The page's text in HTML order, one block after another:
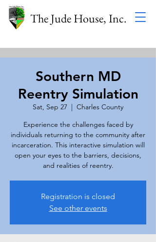
The Jude House, Inc.
Southern MD
Reentry Simulation
Sat, Sep 27
  |
Charles County
Experience the challenges faced by
individuals returning to the community after
incarceration. This interactive simulation will
open your eyes to the barriers, decisions,
and realities of reentry.
Registration is closed
See other events